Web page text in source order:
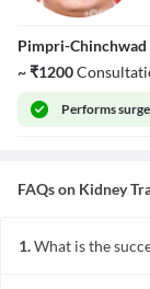
Pimpri-Chinchwad
~₹1200
Performs
FAQs on Kidney
1.What is the